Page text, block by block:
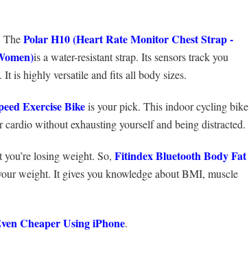
ThePolar H10 (Heart Rate Monitor Chest Strap -
is a water-resistant strap. Its sensors track you
is highly versatile and fits all body sizes.
Exercise Bikeis your pick. This indoor cycling bike
without exhausting yourself and being distracted.
losing weight. So, Fitindex Bluetooth Body Fat
weight. It gives you knowledge about BMI, muscle
Cheaper Using iPhone.